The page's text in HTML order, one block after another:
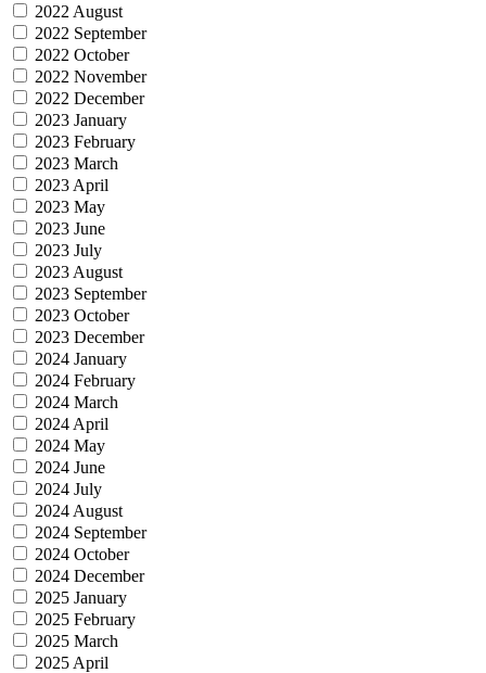
2022 August
2022 September
2022 October
2022 November
2022 December
2023 January
2023 February
2023 March
2023 April
2023 May
2023 June
2023 July
2023 August
2023 September
2023 October
2023 December
2024 January
2024 February
2024 March
2024 April
2024 May
2024 June
2024 July
2024 August
2024 September
2024 October
2024 December
2025 January
2025 February
2025 March
2025 April